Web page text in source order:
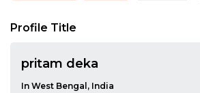
Profile Title
pritam deka
In West Bengal, India